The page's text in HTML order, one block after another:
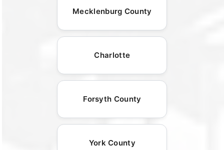
Mecklenburg County
Charlotte
Forsyth County
York County